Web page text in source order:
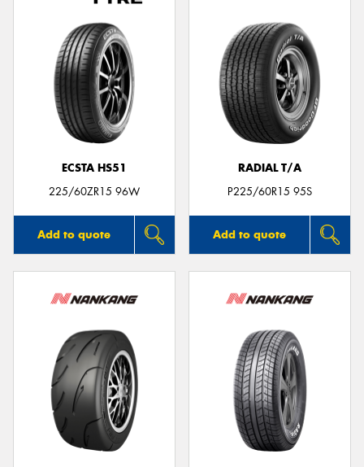
ECSTA HS51
225/60ZR15 96W
Add to quote
RADIAL T/A
P225/60R15 95S
Add to quote